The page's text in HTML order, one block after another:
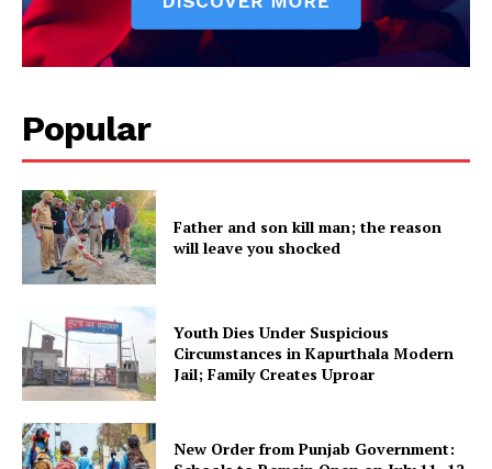
Popular
Father and son kill man; the reason
will leave you shocked
Youth Dies Under Suspicious
Circumstances in Kapurthala Modern
Jail; Family Creates Uproar
New Order from Punjab Government: